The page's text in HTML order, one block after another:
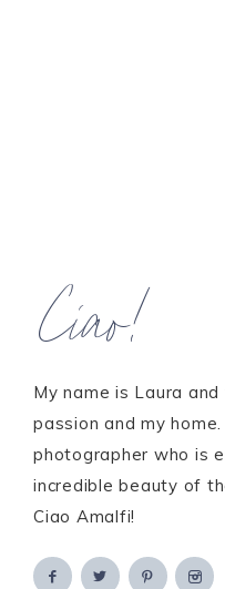
Ciao!
My name is Laura
passion and my
photographer who is
incredible beauty of
Ciao Amalfi!